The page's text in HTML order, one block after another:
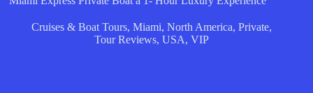
Cruises & Boat Tours,Miami,North America,Private,
Tour Reviews,USA,VIP